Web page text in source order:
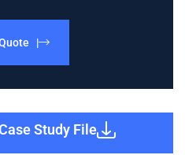
|
Study File